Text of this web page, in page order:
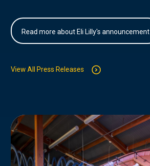
Read more about Eli Lilly's announcement
View All Press Releases